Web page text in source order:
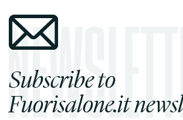
Subscribe to
Fuorisalone.it